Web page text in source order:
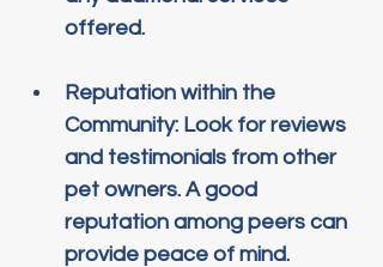
offered.
Reputation within the
Community: Look for reviews
and testimonials from other
pet owners. A good
reputation among peers can
provide peace of mind.